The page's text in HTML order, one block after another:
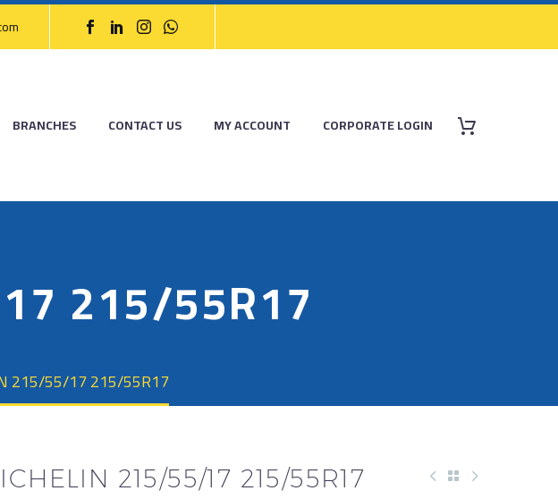
BRANCHES CONTACT US MY ACCOUNT CORPORATE LOGIN
215/55R17
215/55/17 215/55R17
215/55/17 215/55R17